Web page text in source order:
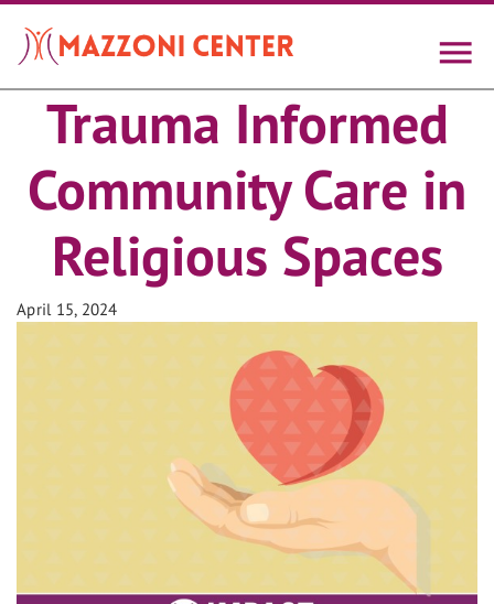
main
contentTrauma Informed
Community Care in
Religious Spaces
April 15, 2024